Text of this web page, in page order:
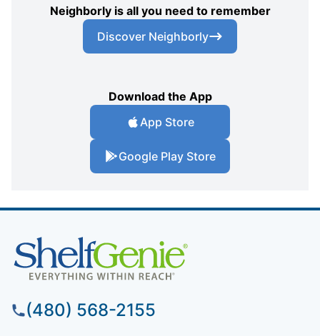
Neighborly is all you need to remember
Discover Neighborly
Download the App
App Store
Google Play Store
(480) 568-2155